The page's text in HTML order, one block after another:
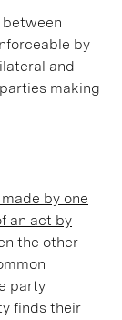
by
and
making
by one
an act by
the other
party
finds their